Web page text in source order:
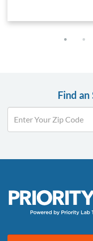
Find an